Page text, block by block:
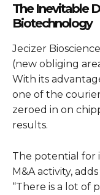
The Inevitable
Biotechnology
Jecizer
(new obliging
With its
one of the
zeroed in on
results.
The potential for
M&A activity,
“There is a lot of